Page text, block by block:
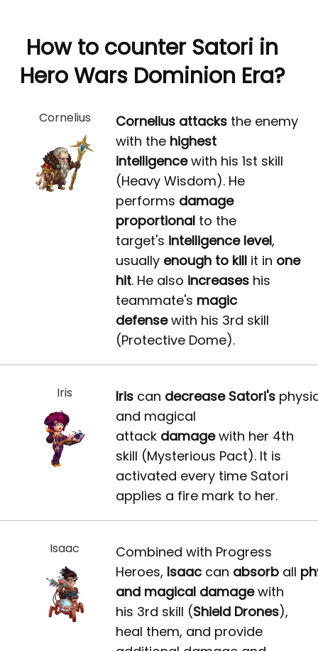
How to counter Satori in
Hero Wars Dominion Era?
Cornelius Cornelius attacksthe enemy
with the highest
intelligencewith his 1st skill
(Heavy Wisdom). He
performs damage
proportional to the
target's intelligence level,
usually enough to killit in one
hit. He also increaseshis
teammate's magic
defensewith his 3rd skill
(Protective Dome).
Iris Iriscan decrease Satori's
and magical
attack damagewith her 4th
skill (Mysterious Pact). It is
activated every time Satori
applies a fire mark to her.
Isaac
Combined with Progress
Heroes, Isaaccan absorball
and magical damagewith
his 3rd skill (Shield Drones),
heal them, and provide